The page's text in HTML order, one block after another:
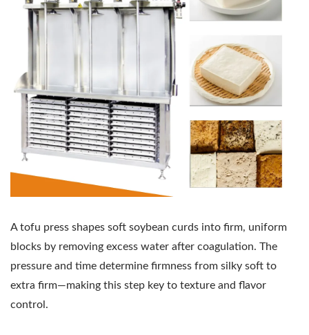
A tofu press shapes soft soybean curds into firm, uniform
blocks by removing excess water after coagulation. The
pressure and time determine firmness from silky soft to
extra firm—making this step key to texture and flavor
control.